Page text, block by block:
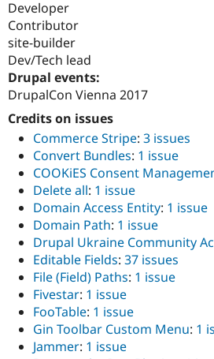
Developer
Contributor
site-builder
Dev/Tech lead
Drupal events:
DrupalCon Vienna 2017
Credits on issues
Commerce Stripe: 3 issues
Convert Bundles: 1 issue
COOKiES Consent
Delete all: 1 issue
Domain Access Entity: 1 issue
Domain Path: 1 issue
Drupal Ukraine Community
Editable Fields: 37 issues
File (Field) Paths: 1 issue
Fivestar: 1 issue
FooTable: 1 issue
Gin Toolbar Custom Menu: 1
Jammer: 1 issue